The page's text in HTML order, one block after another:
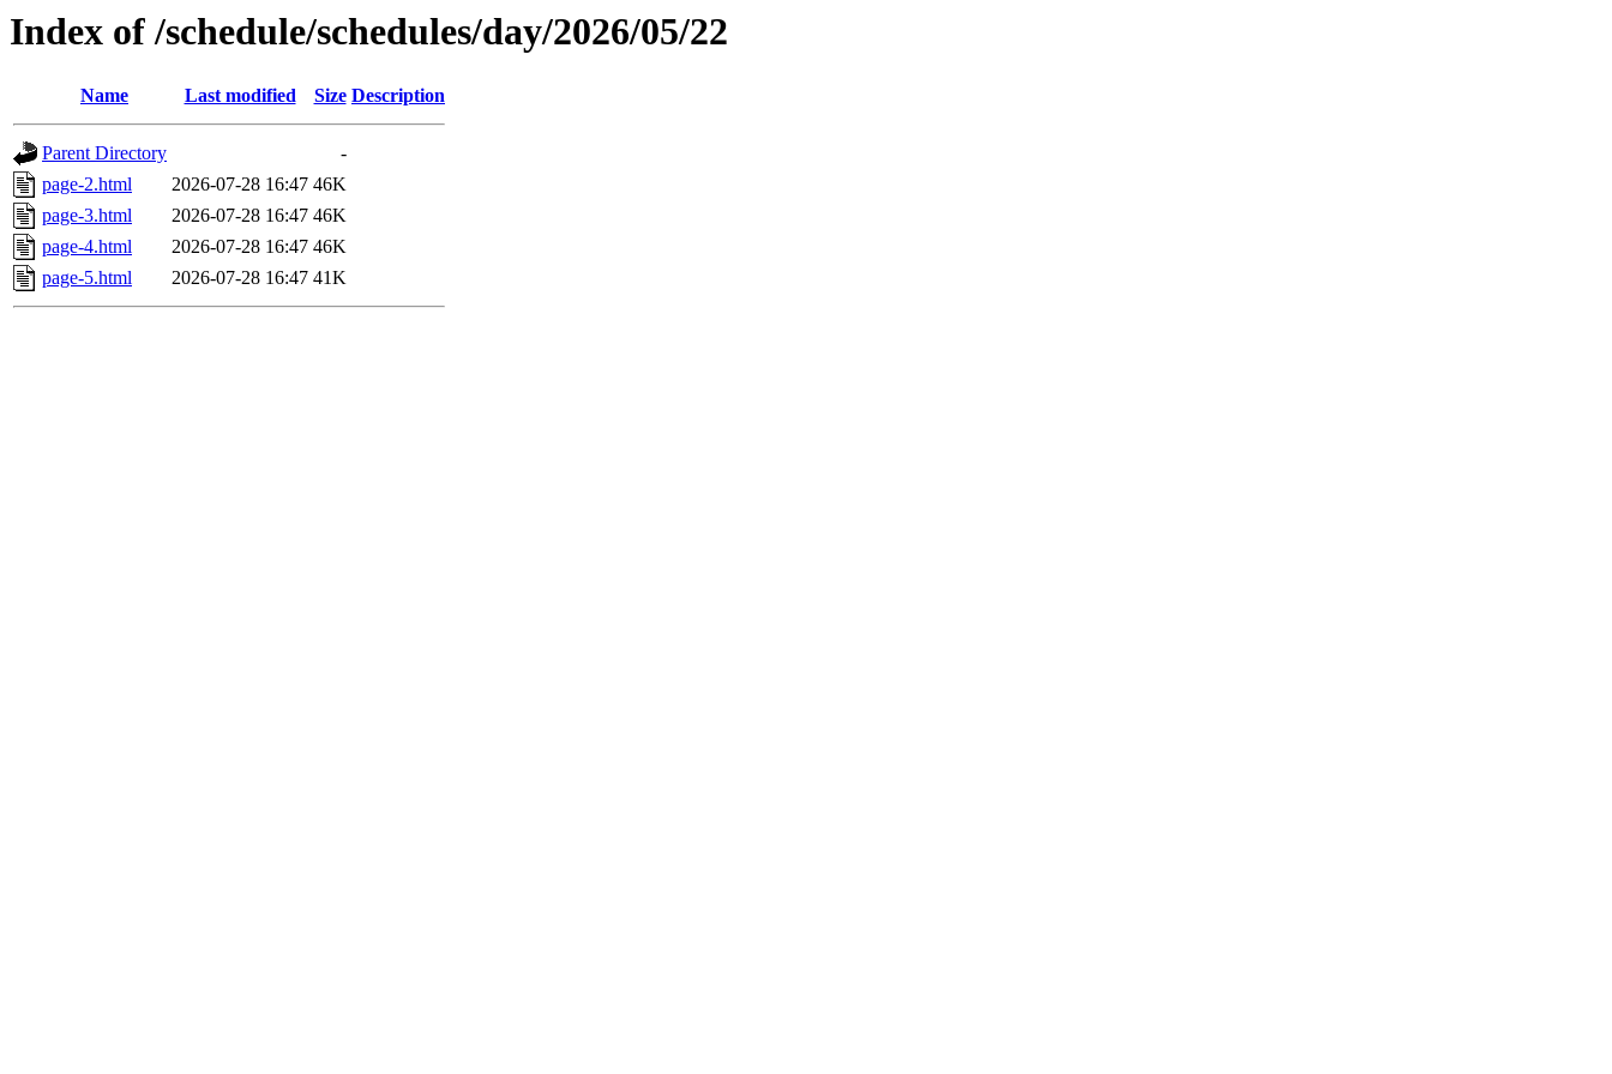
Index of /schedule/schedules/day/2026/05/22
Name Last modified Size Description
Parent Directory
-
page-2.html
2026-07-28 16:47 46K
page-3.html
2026-07-28 16:47 46K
page-4.html
2026-07-28 16:47 46K
page-5.html
2026-07-28 16:47 41K